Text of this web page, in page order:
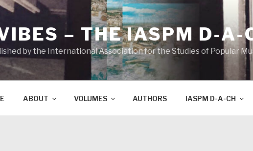
– THE IASPM D-A-
by the International Association for the Studies of Popular
ABOUT VOLUMES AUTHORS IASPM D-A-CH